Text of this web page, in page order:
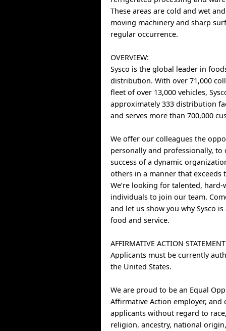
These areas are cold and wet
moving machinery and sharp
regular occurrence.
OVERVIEW:
Sysco is the global leader in
distribution. With over 71,000
fleet of over 13,000 vehicles,
approximately 333 distribution
and serves more than 700,000
We offer our colleagues the
personally and professionally,
success of a dynamic
others in a manner that exceeds
We’re looking for talented,
individuals to join our team.
and let us show you why Sysco
food and service.
AFFIRMATIVE ACTION
Applicants must be currently
the United States.
We are proud to be an Equal
Affirmative Action employer,
applicants without regard to
religion, ancestry, national